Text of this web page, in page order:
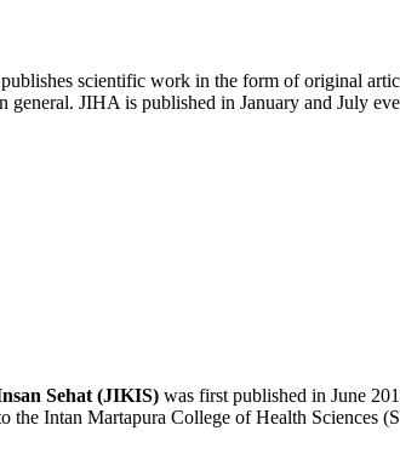
scientific work in the form of original
general. JIHA is published in January and July
Sehat (JIKIS) was first published in June
the Intan Martapura College of Health Sciences